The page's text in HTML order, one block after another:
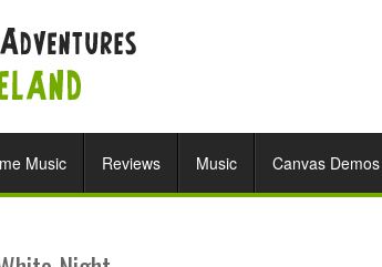
Music Reviews Music Canvas Demos